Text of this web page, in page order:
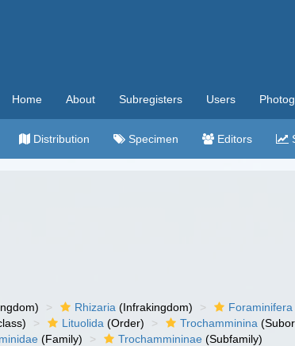
Home About Subregisters Users
Distribution Specimen Editors
Rhizaria (Infrakingdom) Foraminifera
Lituolida (Order) Trochamminina
(Family) Trochammininae (Subfamily)